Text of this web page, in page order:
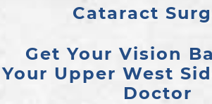
Cataract
Get Your Vision
Your Upper West
Doctor